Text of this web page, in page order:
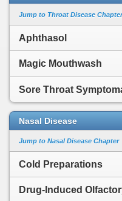
Jump to Throat Disease Chapter
Aphthasol
Magic Mouthwash
Sore Throat
Nasal Disease
Jump to Nasal Disease Chapter
Cold Preparations
Drug-Induced